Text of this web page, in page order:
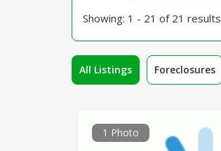
Showing: 1 - 21 of 21 results
All Listings Foreclosures
1 Photo